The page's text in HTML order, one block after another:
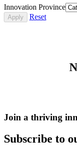
Innovation Province
Reset
Join a thriving
Subscribe to